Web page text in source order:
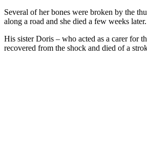
Several of her bones were broken by the
along a road and she died a few weeks later.
His sister Doris – who acted as a carer for
recovered from the shock and died of a